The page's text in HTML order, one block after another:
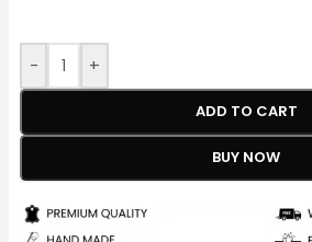
- +
ADD TO CART
BUY NOW